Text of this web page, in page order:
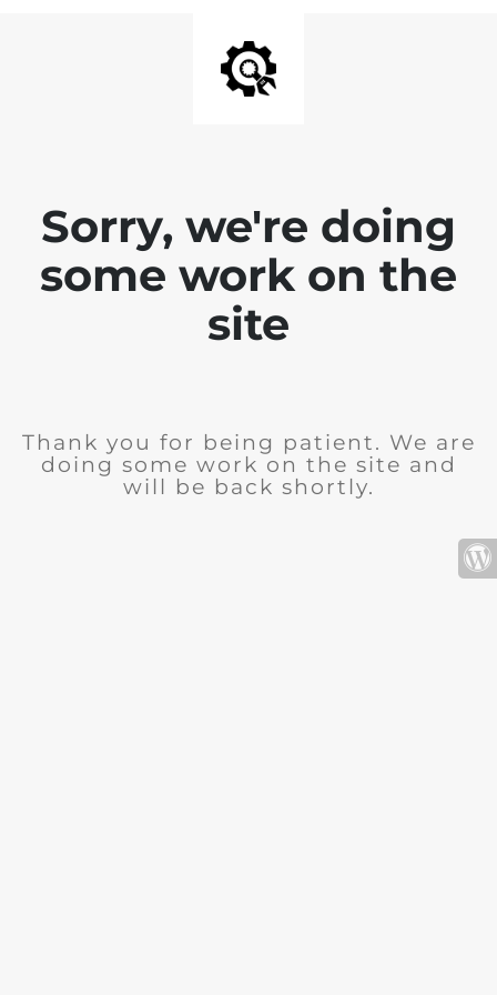
Sorry, we're doing
some work on the
site
Thank you for being patient. We are
doing some work on the site and
will be back shortly.